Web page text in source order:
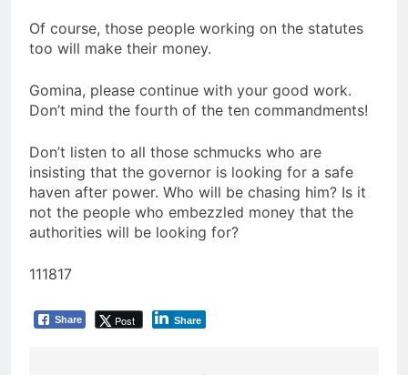
Of course, those people working on the statutes
too will make their money.
Gomina, please continue with your good work.
Don’t mind the fourth of the ten commandments!
Don’t listen to all those schmucks who are
insisting that the governor is looking for a safe
haven after power. Who will be chasing him? Is it
not the people who embezzled money that the
authorities will be looking for?
111817
Share Post Share